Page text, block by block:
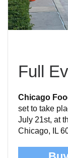
Full
Chicago
set to take
July 21st, at
Chicago, IL